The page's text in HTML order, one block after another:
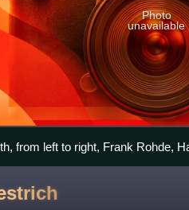
Photo
unavailable
from left to right, Frank Rohde,